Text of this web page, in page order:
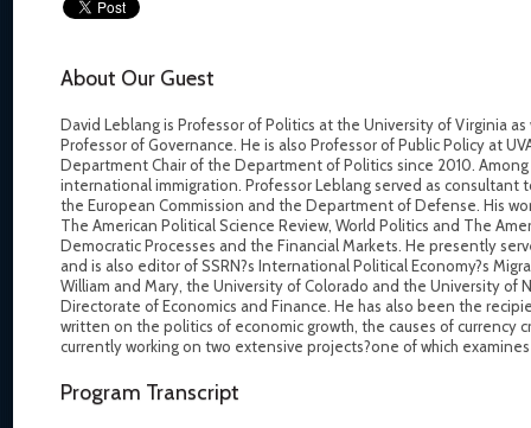
About Our Guest
David Leblang is Professor of Politics at the University of Virginia
Professor of Governance. He is also Professor of Public Policy at
Department Chair of the Department of Politics since 2010.
international immigration. Professor Leblang served as
the European Commission and the Department of Defense. His
The American Political Science Review, World Politics and The
Democratic Processes and the Financial Markets. He presently
and is also editor of SSRN?s International Political Economy?s
William and Mary, the University of Colorado and the University of
Directorate of Economics and Finance. He has also been the
written on the politics of economic growth, the causes of
currently working on two extensive projects?one of which
Program Transcript